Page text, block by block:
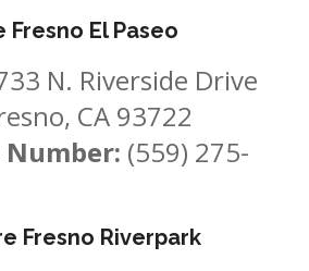
Fresno El Paseo
N. Riverside Drive
CA 93722
(559) 275-
Fresno Riverpark